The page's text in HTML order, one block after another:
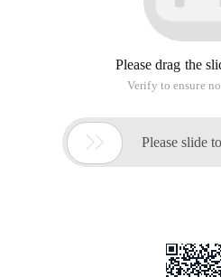
Please drag the
Verify to ensure
 Please slide